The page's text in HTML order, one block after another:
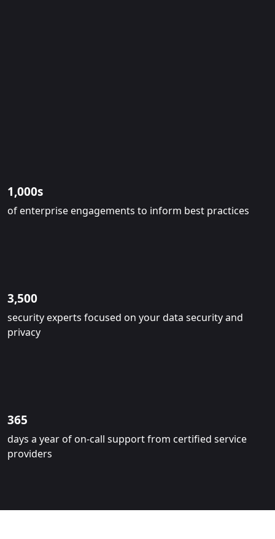
1,000s
of enterprise engagements to inform best practices
3,500
security experts focused on your data security and
privacy
365
days a year of on-call support from certified service
providers